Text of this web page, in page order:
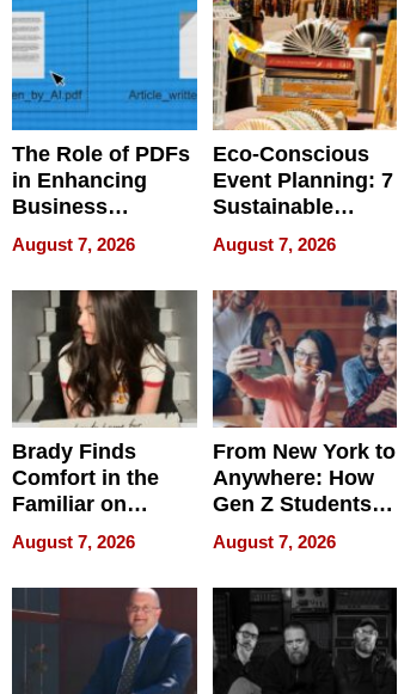
The Role of PDFs
in Enhancing
Business
Efficiency
August 7, 2026
Eco-Conscious
Event Planning: 7
Sustainable
Accessories
Making a
Difference in 2026
August 7, 2026
Brady Finds
Comfort in the
Familiar on
“Home for
Summer”
August 7, 2026
From New York to
Anywhere: How
Gen Z Students
Can Teach
English, Travel
the World, and
Get Paid
August 7, 2026